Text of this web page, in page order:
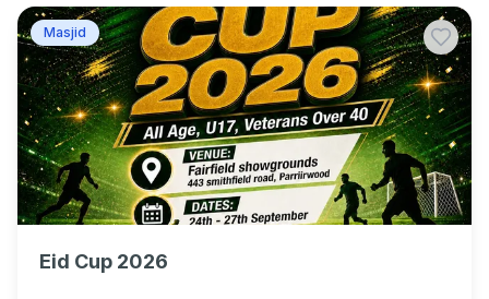
Masjid
Eid Cup 2026